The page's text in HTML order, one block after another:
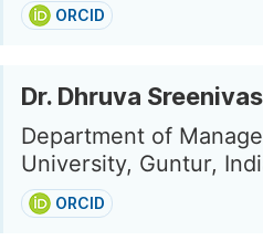
ORCID
Dr. Dhruva
Department of
University, Guntur,
ORCID